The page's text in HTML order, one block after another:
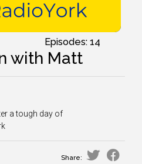
Episodes: 14
with Matt
a tough day of
Share: